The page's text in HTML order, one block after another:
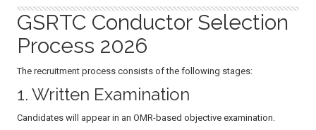
GSRTC Conductor Selection
Process 2026
The recruitment process consists of the following stages:
1. Written Examination
Candidates will appear in an OMR-based objective examination.